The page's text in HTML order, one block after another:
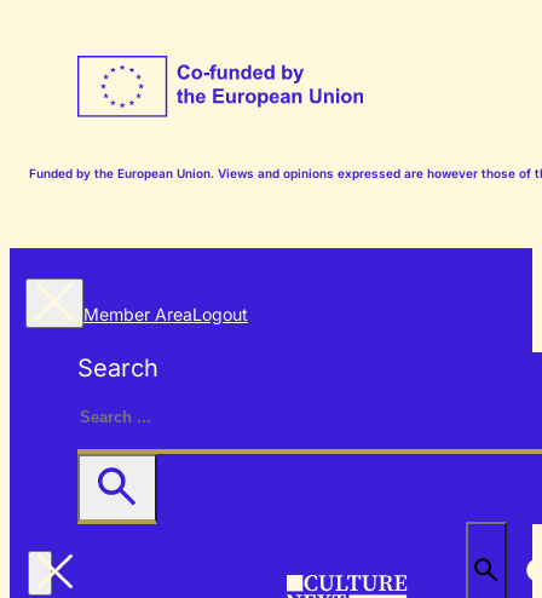
Funded by the European Union. Views and opinions expressed are however those
Member AreaLogout
Search